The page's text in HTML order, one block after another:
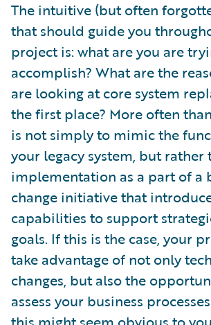
The intuitive (but often
that should guide you
project is: what are you are
accomplish? What are the
are looking at core system
the first place? More often
is not simply to mimic the
your legacy system, but rather
implementation as a part of a
change initiative that
capabilities to support
goals. If this is the case, your
take advantage of not only
changes, but also the
assess your business